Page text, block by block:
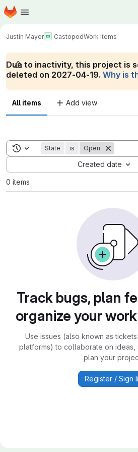
Skip to main content
Homepage
Justin Mayer CastopodWork items
Due to inactivity, this project is
deleted on 2027-04-19. Why is
All items Add view
Toggle search history
State is Open
Created date
Sort by:
0 items
Track bugs, plan
organize your
Use issues (also known as
platforms) to collaborate on ideas,
plan your
Register / Sign